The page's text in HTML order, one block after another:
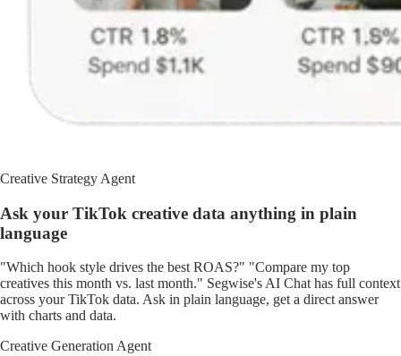
Creative Strategy Agent
Ask your TikTok creative data anything in plain
language
"Which hook style drives the best ROAS?" "Compare my top
creatives this month vs. last month." Segwise's AI Chat has full context
across your TikTok data. Ask in plain language, get a direct answer
with charts and data.
Creative Generation Agent